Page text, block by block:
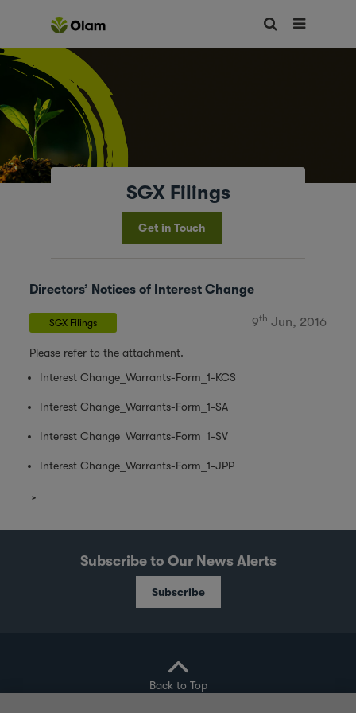
SGX Filings
Get in Touch
Directors’ Notices of Interest Change
SGX Filings 9th Jun, 2016
Please refer to the attachment.
Interest Change_Warrants-Form_1-KCS
Interest Change_Warrants-Form_1-SA
Interest Change_Warrants-Form_1-SV
Interest Change_Warrants-Form_1-JPP
Subscribe to Our News Alerts
Subscribe
Back to Top